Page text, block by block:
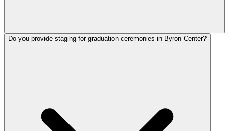
Do you provide staging for graduation ceremonies in Byron Center?